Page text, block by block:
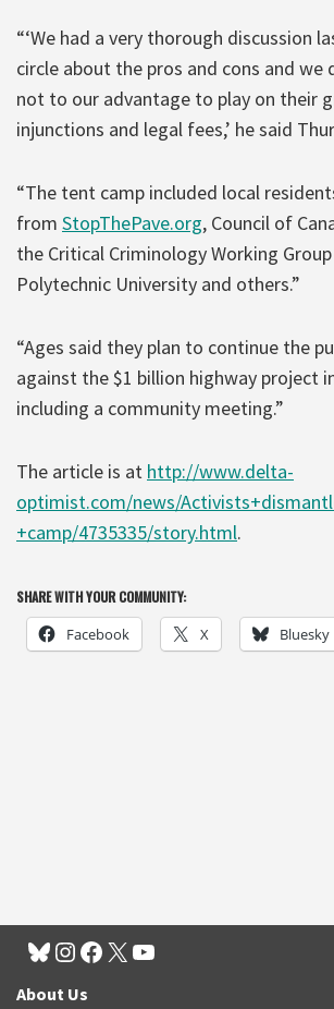
“‘We had a very thorough discussion
circle about the pros and cons and we
not to our advantage to play on their
injunctions and legal fees,’ he said
“The tent camp included local
from StopThePave.org, Council of
the Critical Criminology Working
Polytechnic University and others.”
“Ages said they plan to continue the
against the $1 billion highway project
including a community meeting.”
The article is at http://www.delta-
optimist.com/news/
+camp/4735335/story.html.
SHARE WITH YOUR COMMUNITY:
Facebook X Bluesky
About Us